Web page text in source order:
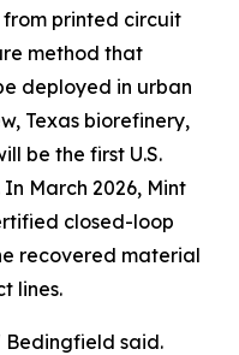
printed circuit
method that
deployed in urban
Texas biorefinery,
be the first U.S.
March 2026, Mint
closed-loop
recovered material
lines.
Bedingfield said.